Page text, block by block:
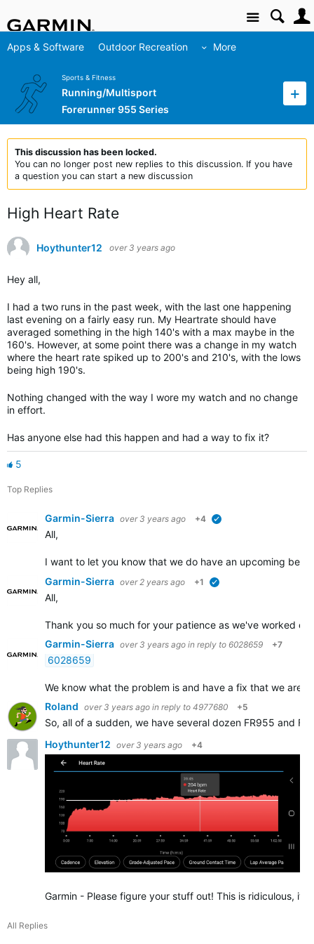
Site
Apps & Software Outdoor Recreation More
Sports & Fitness
Running/Multisport
Forerunner 955 Series
This discussion has been locked.
You can no longer post new replies to this discussion. If you have
a question you can start a new discussion
High Heart Rate
Hoythunter12 over 3 years ago
Hey all,
I had a two runs in the past week, with the last one happening
last evening on a fairly easy run. My Heartrate should have
averaged something in the high 140's with a max maybe in the
160's. However, at some point there was a change in my watch
where the heart rate spiked up to 200's and 210's, with the lows
being high 190's.
Nothing changed with the way I wore my watch and no change
in effort.
Has anyone else had this happen and had a way to fix it?
5
Top Replies
Garmin-Sierra over 3 years ago +4
All,
I want to let you know that we do have an upcoming
Garmin-Sierra over 2 years ago +1
All,
Thank you so much for your patience as we've worked
Garmin-Sierra over 3 years ago in reply to 6028659 +7
6028659
We know what the problem is and have a fix that we are
Roland over 3 years ago in reply to 4977680 +5
So, all of a sudden, we have several dozen FR955 and
Hoythunter12 over 3 years ago +4
Garmin - Please figure your stuff out! This is ridiculous,
All Replies